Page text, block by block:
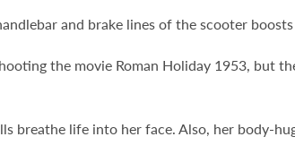
and brake lines of the scooter
the movie Roman Holiday 1953, but
breathe life into her face. Also, her body-